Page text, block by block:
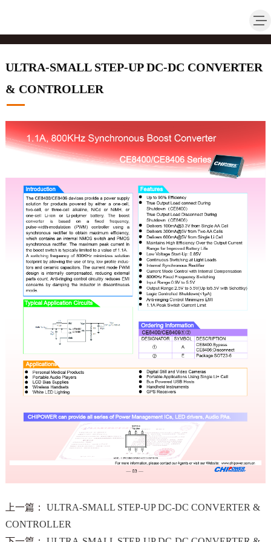
ULTRA-SMALL STEP-UP DC-DC CONVERTER
& CONTROLLER
上一篇： ULTRA-SMALL STEP-UP DC-DC CONVERTER &
CONTROLLER